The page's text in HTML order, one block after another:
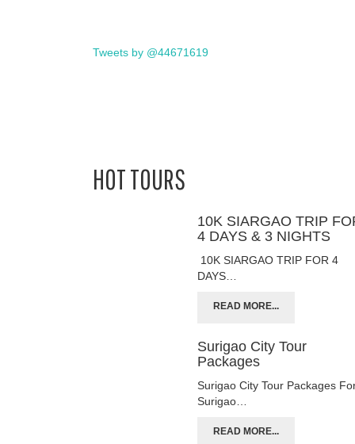
Tweets by @44671619
HOT TOURS
10K SIARGAO TRIP
4 DAYS & 3 NIGHTS
10K SIARGAO TRIP FOR 4
DAYS…
READ MORE...
Surigao City Tour
Packages
Surigao City Tour Packages
Surigao…
READ MORE...